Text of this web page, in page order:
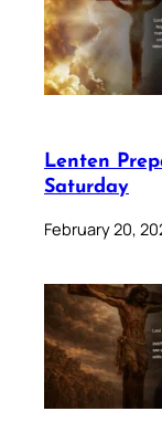
Lenten
Saturday
February 20,